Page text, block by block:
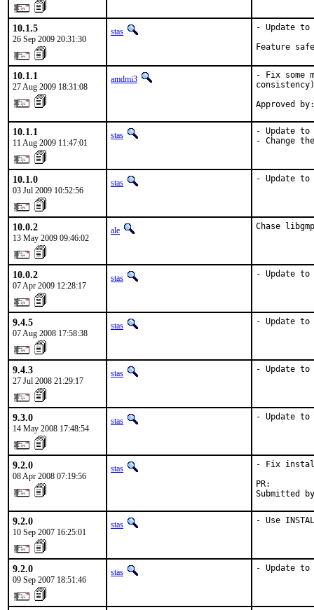
10.1.5
26 Sep 2009 20:31:30
stas
- Update
Feature
10.1.1
27 Aug 2009 18:31:08
amdmi3
- Fix some
consistency)
Approved
10.1.1
11 Aug 2009 11:47:01
stas
- Update
- Change
10.1.0
03 Jul 2009 10:52:56
stas - Update
10.0.2
13 May 2009 09:46:02
ale Chase libgmp
10.0.2
07 Apr 2009 12:28:17
stas - Update
9.4.5
07 Aug 2008 17:58:38
stas - Update
9.4.3
27 Jul 2008 21:29:17
stas - Update
9.3.0
14 May 2008 17:48:54
stas - Update
9.2.0
08 Apr 2008 07:19:56
stas
- Fix
Submitted
9.2.0
10 Sep 2007 16:25:01
stas - Use
9.2.0
09 Sep 2007 18:51:46
stas - Update